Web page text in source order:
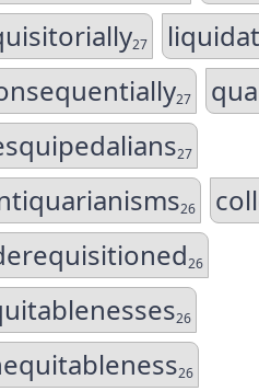
27
27
27
26
26
26
26